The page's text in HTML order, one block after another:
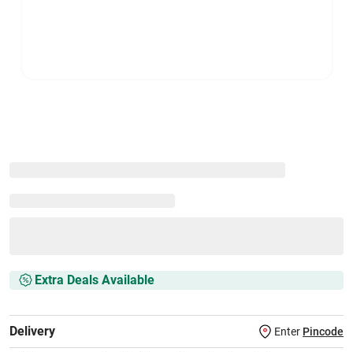
Extra Deals Available
Delivery Enter Pincode